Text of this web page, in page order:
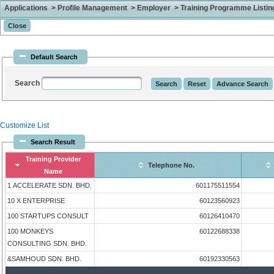
Applications > Profile Management > Employer > Training Programme
Default Search
Search
Customize List
Search Result
Training Provider
Name
Telephone No.
1 ACCELERATE SDN. BHD. 601175511554
10 X ENTERPRISE 60123560923
100 STARTUPS CONSULT 60126410470
100 MONKEYS
CONSULTING SDN. BHD.
60122688338
&SAMHOUD SDN. BHD. 60192330563